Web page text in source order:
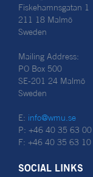
Fiskehamnsgatan 1
211 18 Malmö
Sweden
Mailing Address:
PO Box 500
SE-201 24 Malmö
Sweden
E: info@wmu.se
P: +46 40 35 63 00
F: +46 40 35 63 10
SOCIAL LINKS